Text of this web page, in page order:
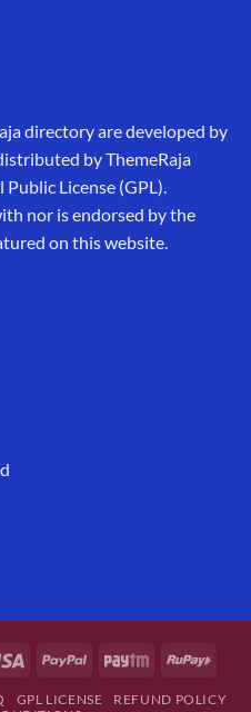
directory are developed by
by ThemeRaja
License (GPL).
nor is endorsed by the
on this website.
GPL LICENSE
REFUND POLICY